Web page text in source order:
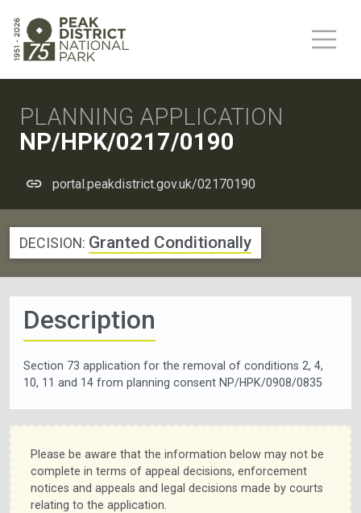
PLANNING APPLICATION
NP/HPK/0217/0190
portal.peakdistrict.gov.uk/02170190
DECISION: Granted Conditionally
Description
Section 73 application for the removal of conditions 2, 4,
10, 11 and 14 from planning consent NP/HPK/0908/0835
Please be aware that the information below may not be
complete in terms of appeal decisions, enforcement
notices and appeals and legal decisions made by courts
relating to the application.